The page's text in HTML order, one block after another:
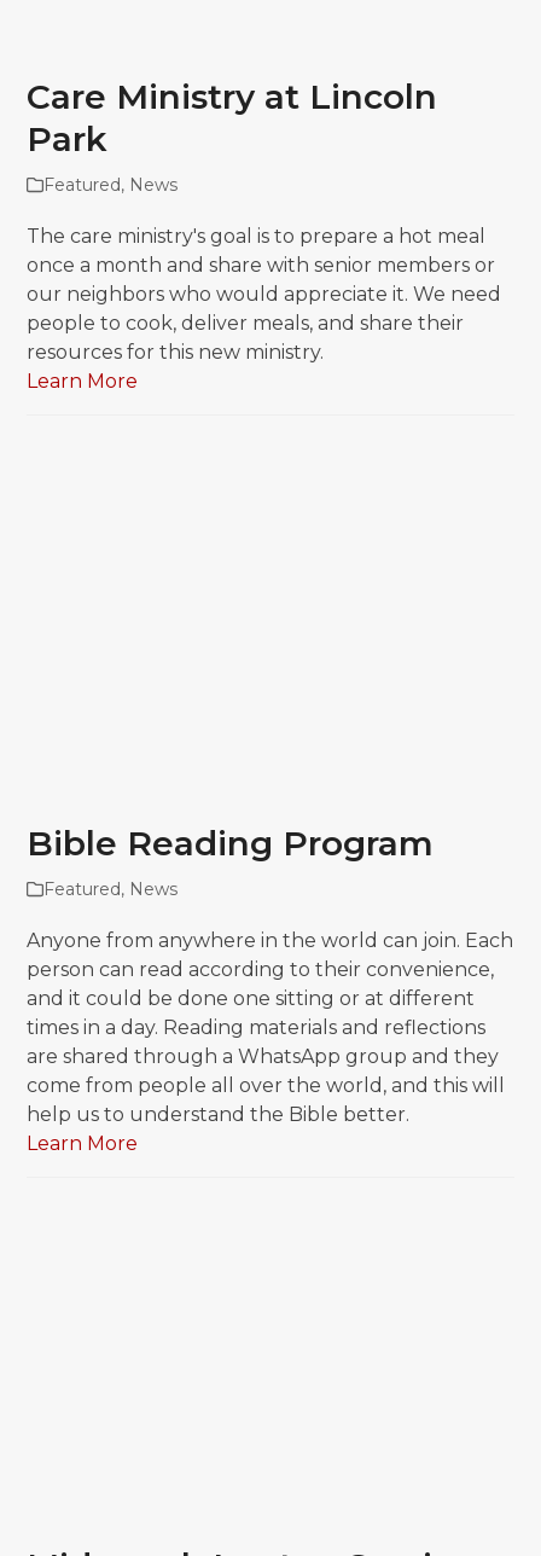
Care Ministry at Lincoln
Park
Featured, News
The care ministry's goal is to prepare a hot meal
once a month and share with senior members or
our neighbors who would appreciate it. We need
people to cook, deliver meals, and share their
resources for this new ministry.
Learn More
Bible Reading Program
Featured, News
Anyone from anywhere in the world can join. Each
person can read according to their convenience,
and it could be done one sitting or at different
times in a day. Reading materials and reflections
are shared through a WhatsApp group and they
come from people all over the world, and this will
help us to understand the Bible better.
Learn More